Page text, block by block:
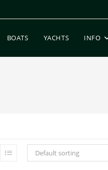
BOATS YACHTS INFO
Default sorting